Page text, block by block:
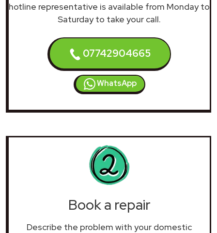
hotline representative is available from Monday to
Saturday to take your call.
07742904665
WhatsApp
Book a repair
Describe the problem with your domestic